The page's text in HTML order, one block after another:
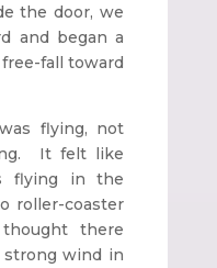
the door, we
and began a
fall toward
flying, not
It felt like
flying in the
roller-coaster
there
wind in